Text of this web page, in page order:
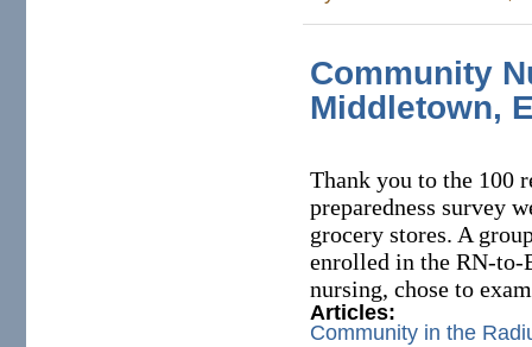
Community
Middletown,
Thank you to the 100
preparedness survey
grocery stores. A
enrolled in the RN-to-
nursing, chose to
Articles:
Community in the